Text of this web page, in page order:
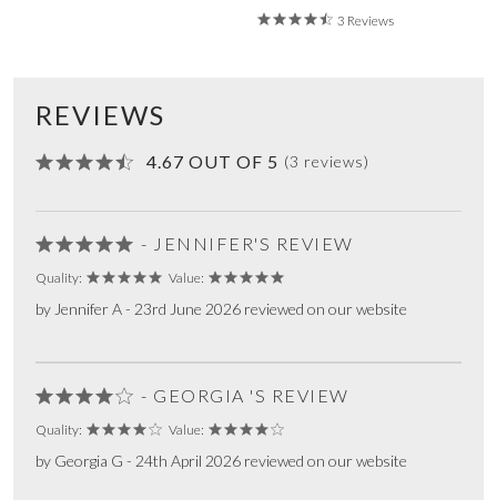
3 Reviews
REVIEWS
4.67 OUT OF 5 (3 reviews)
- JENNIFER'S REVIEW
Quality: Value:
by Jennifer A - 23rd June 2026 reviewed on our website
- GEORGIA 'S REVIEW
Quality: Value:
by Georgia G - 24th April 2026 reviewed on our website